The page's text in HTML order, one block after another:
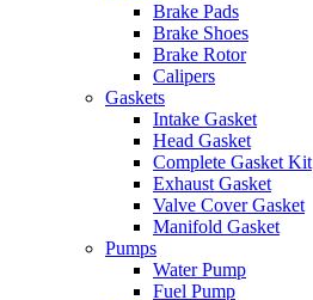
Brake Pads
Brake Shoes
Brake Rotor
Calipers
Gaskets
Intake Gasket
Head Gasket
Complete Gasket Kit
Exhaust Gasket
Valve Cover Gasket
Manifold Gasket
Pumps
Water Pump
Fuel Pump